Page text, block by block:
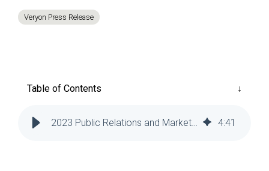
COMMERCIAL AVIATION
Management
Management
Publications
Guided
Veryon Press Release
Table of Contents
4:41